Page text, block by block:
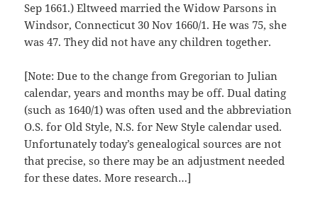
Sep 1661.) Eltweed married the Widow Parsons in
Windsor, Connecticut 30 Nov 1660/1. He was 75, she
was 47. They did not have any children together.
[Note: Due to the change from Gregorian to Julian
calendar, years and months may be off. Dual dating
(such as 1640/1) was often used and the abbreviation
O.S. for Old Style, N.S. for New Style calendar used.
Unfortunately today’s genealogical sources are not
that precise, so there may be an adjustment needed
for these dates. More research…]